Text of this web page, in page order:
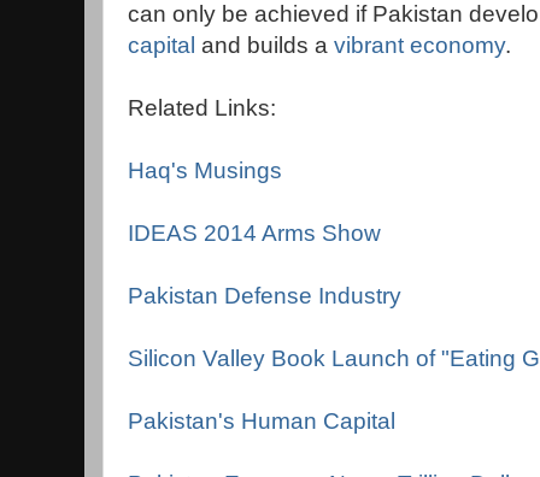
can only be achieved if Pakistan
capital and builds a vibrant economy.
Related Links:
Haq's Musings
IDEAS 2014 Arms Show
Pakistan Defense Industry
Silicon Valley Book Launch of "Eating
Pakistan's Human Capital